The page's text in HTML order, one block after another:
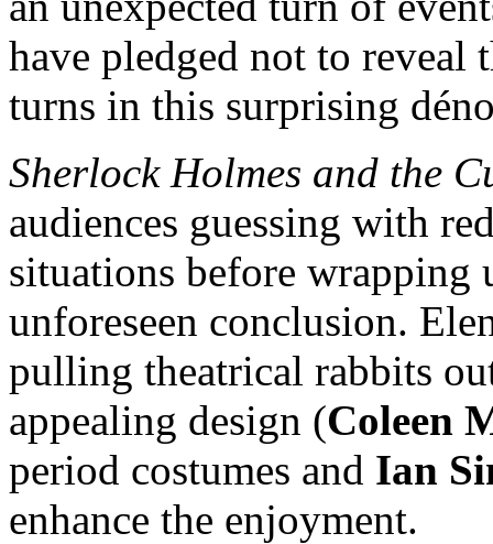
have pledged not to reveal
turns in this surprising
Sherlock Holmes and the
audiences guessing with
situations before
unforeseen conclusion.
pulling theatrical rabbits
appealing design (Coleen
period costumes and Ian
enhance the enjoyment.